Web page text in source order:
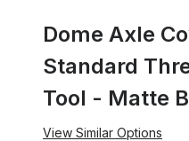
Thread-
Dome Axle
Standard
Tool - Matte
View Similar Options